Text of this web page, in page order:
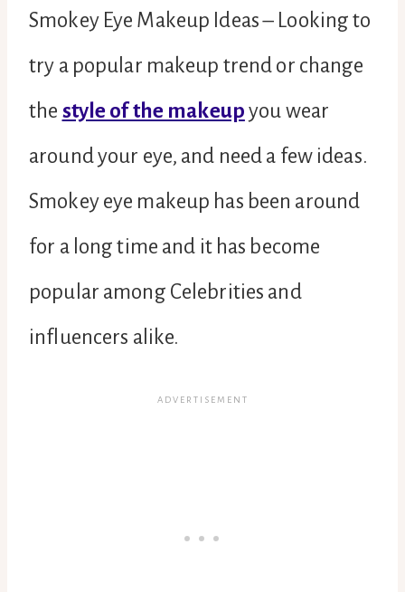
Smokey Eye Makeup Ideas – Looking to
try a popular makeup trend or change
the style of the makeup you wear
around your eye, and need a few ideas.
Smokey eye makeup has been around
for a long time and it has become
popular among Celebrities and
influencers alike.